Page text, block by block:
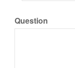
Question